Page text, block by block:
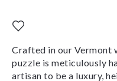
Crafted in our Vermont
puzzle is meticulously
artisan to be a luxury,